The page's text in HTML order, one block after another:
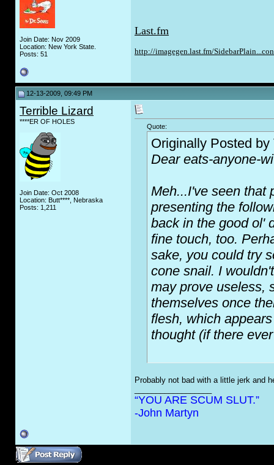
Join Date: Nov 2009
Location: New York State.
Posts: 51
Last.fm
http://imagegen.last.fm/
12-13-2009, 09:49 PM
Terrible Lizard
****ER OF HOLES
Join Date: Oct 2008
Location: Butt****, Nebraska
Posts: 1,211
Quote:
Originally Posted by
Dear eats-anyone-
Meh...I've seen that
presenting the
back in the good ol'
fine touch, too.
sake, you could try
cone snail. I
may prove useless,
themselves once
flesh, which
thought (if there
Probably not bad with a little jerk and
“YOU ARE SCUM SLUT.”
-John Martyn